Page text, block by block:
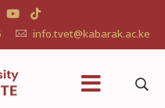
info.tvet@kabarak.ac.ke